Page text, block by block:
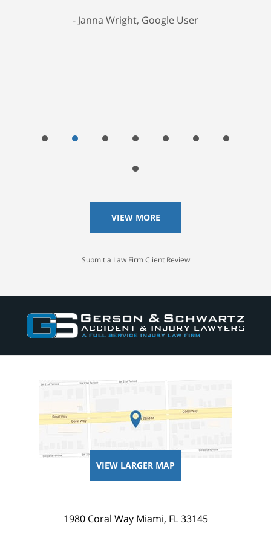
Janna Wright, Google User
VIEW MORE
Submit a Law Firm Client Review
VIEW LARGER MAP
1980 Coral Way Miami, FL 33145